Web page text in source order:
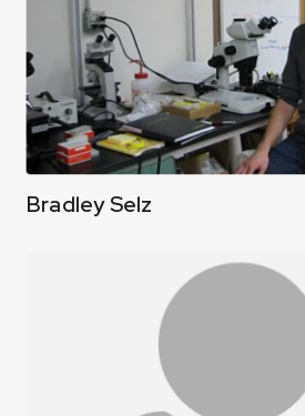
Bradley Selz